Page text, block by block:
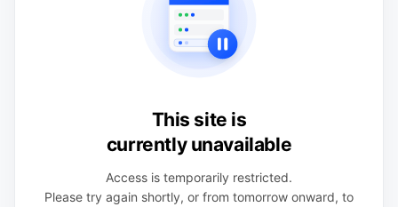
This site is
currently unavailable
Access is temporarily restricted.
Please try again shortly, or from tomorrow onward, to